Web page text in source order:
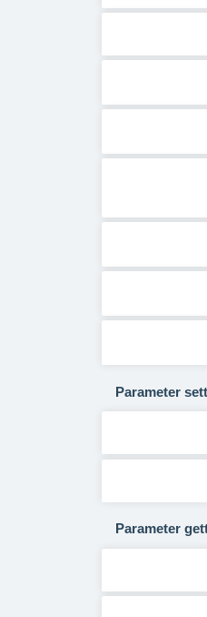
Parameter
Parameter